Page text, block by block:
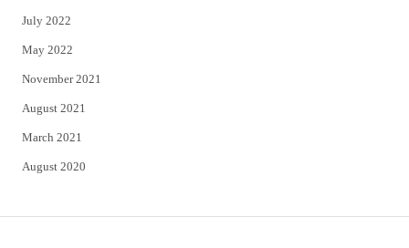
July 2022
May 2022
November 2021
August 2021
March 2021
August 2020